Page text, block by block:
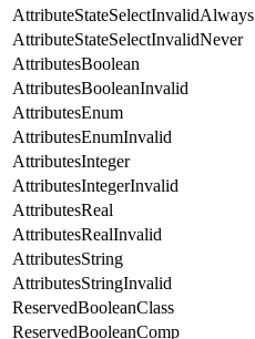
AttributeStateSelectInvalidAlways
AttributeStateSelectInvalidNever
AttributesBoolean
AttributesBooleanInvalid
AttributesEnum
AttributesEnumInvalid
AttributesInteger
AttributesIntegerInvalid
AttributesReal
AttributesRealInvalid
AttributesString
AttributesStringInvalid
ReservedBooleanClass
ReservedBooleanComp